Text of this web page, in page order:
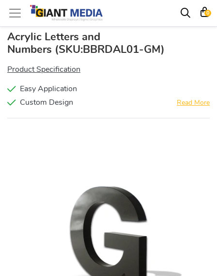
0
Acrylic Letters and
Numbers (SKU:BBRDAL01-GM)
Product Specification
Easy Application
Custom Design
Read More